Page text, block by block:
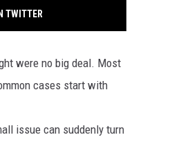
TWITTER
were no big deal. Most
cases start with
issue can suddenly turn